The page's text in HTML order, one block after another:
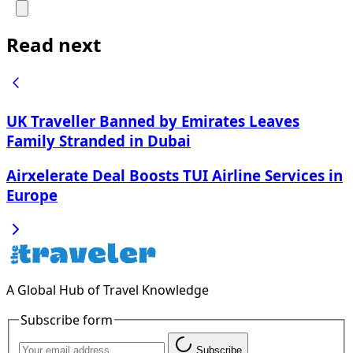
Read next
UK Traveller Banned by Emirates Leaves
Family Stranded in Dubai
Airxelerate Deal Boosts TUI Airline Services in
Europe
A Global Hub of Travel Knowledge
Subscribe form
Subscribe